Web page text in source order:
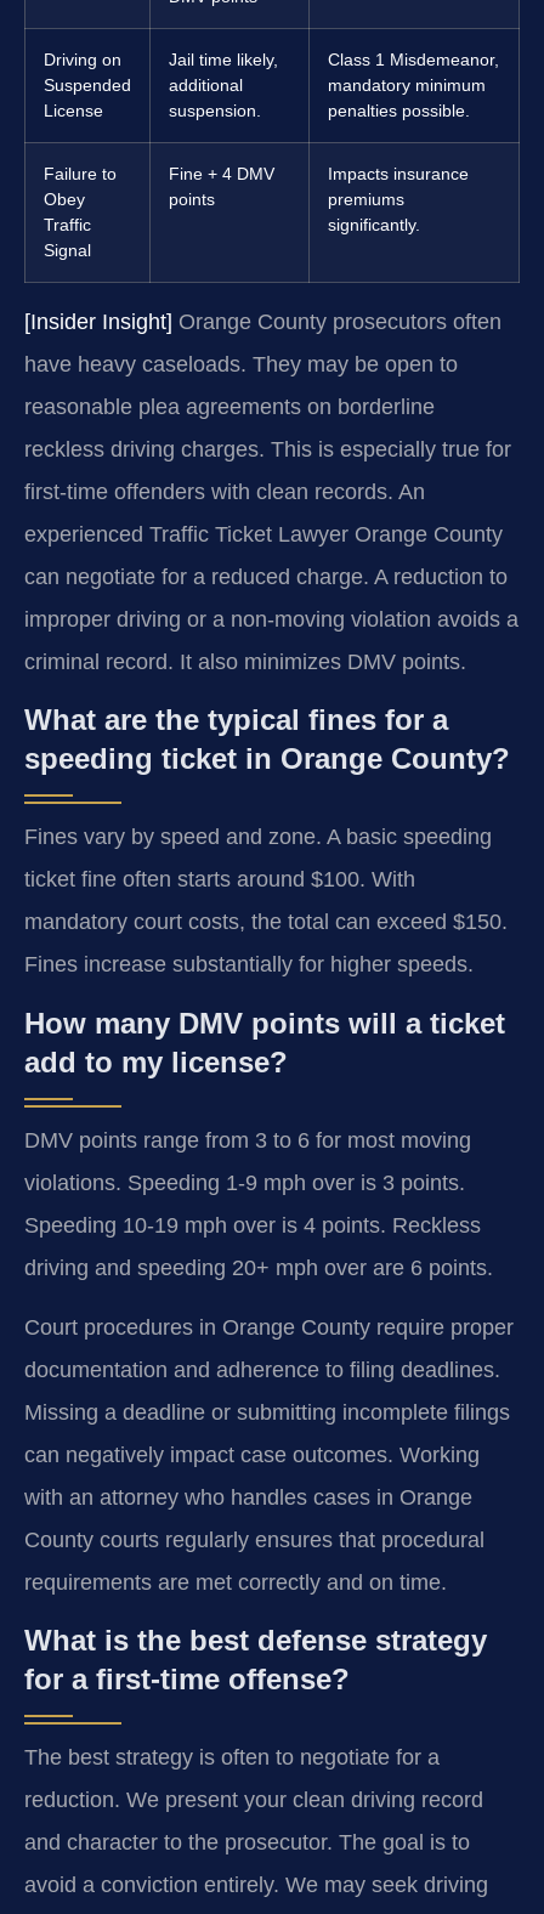
Driving on
Suspended
License
Jail time likely,
additional
suspension.
Class 1 Misdemeanor,
mandatory minimum
penalties possible.
Failure to
Obey
Traffic
Signal
Fine + 4 DMV
points
Impacts insurance
premiums
significantly.
[Insider Insight] Orange County prosecutors often
have heavy caseloads. They may be open to
reasonable plea agreements on borderline
reckless driving charges. This is especially true for
first-time offenders with clean records. An
experienced Traffic Ticket Lawyer Orange County
can negotiate for a reduced charge. A reduction to
improper driving or a non-moving violation avoids a
criminal record. It also minimizes DMV points.
What are the typical fines for a
speeding ticket in Orange County?
Fines vary by speed and zone. A basic speeding
ticket fine often starts around $100. With
mandatory court costs, the total can exceed $150.
Fines increase substantially for higher speeds.
How many DMV points will a ticket
add to my license?
DMV points range from 3 to 6 for most moving
violations. Speeding 1-9 mph over is 3 points.
Speeding 10-19 mph over is 4 points. Reckless
driving and speeding 20+ mph over are 6 points.
Court procedures in Orange County require proper
documentation and adherence to filing deadlines.
Missing a deadline or submitting incomplete filings
can negatively impact case outcomes. Working
with an attorney who handles cases in Orange
County courts regularly ensures that procedural
requirements are met correctly and on time.
What is the best defense strategy
for a first-time offense?
The best strategy is often to negotiate for a
reduction. We present your clean driving record
and character to the prosecutor. The goal is to
avoid a conviction entirely. We may seek driving